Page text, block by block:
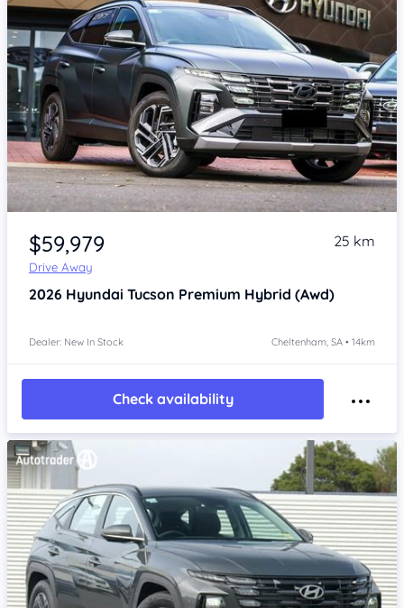
Item 1 of 4
$59,979
Drive Away
25 km
2026 Hyundai Tucson Premium Hybrid (Awd)
Dealer: New In Stock Cheltenham, SA • 14km
Check availability